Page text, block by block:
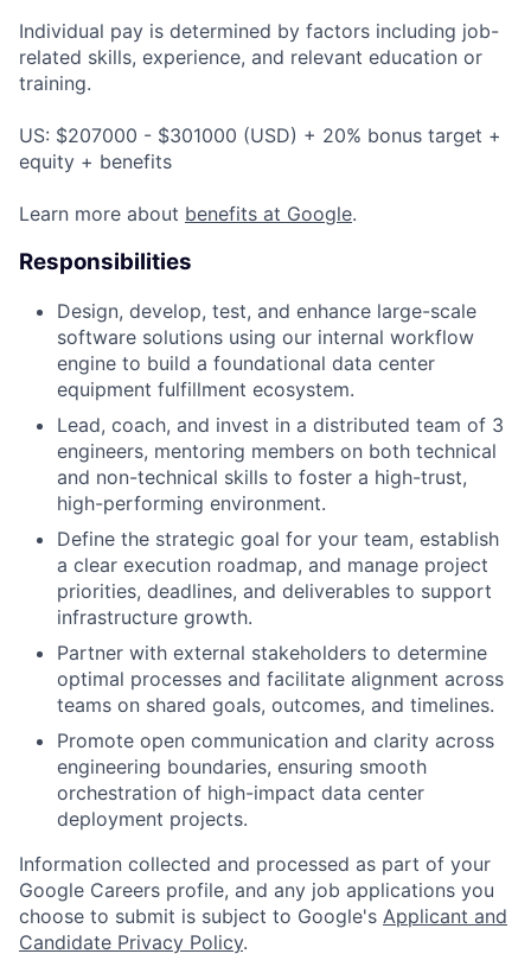
Individual pay is determined by factors including job-
related skills, experience, and relevant education or
training.
US: $207000 - $301000 (USD) + 20% bonus target +
equity + benefits
Learn more about benefits at Google.
Responsibilities
Design, develop, test, and enhance large-scale
software solutions using our internal workflow
engine to build a foundational data center
equipment fulfillment ecosystem.
Lead, coach, and invest in a distributed team of 3
engineers, mentoring members on both technical
and non-technical skills to foster a high-trust,
high-performing environment.
Define the strategic goal for your team, establish
a clear execution roadmap, and manage project
priorities, deadlines, and deliverables to support
infrastructure growth.
Partner with external stakeholders to determine
optimal processes and facilitate alignment across
teams on shared goals, outcomes, and timelines.
Promote open communication and clarity across
engineering boundaries, ensuring smooth
orchestration of high-impact data center
deployment projects.
Information collected and processed as part of your
Google Careers profile, and any job applications you
choose to submit is subject to Google's Applicant and
Candidate Privacy Policy.